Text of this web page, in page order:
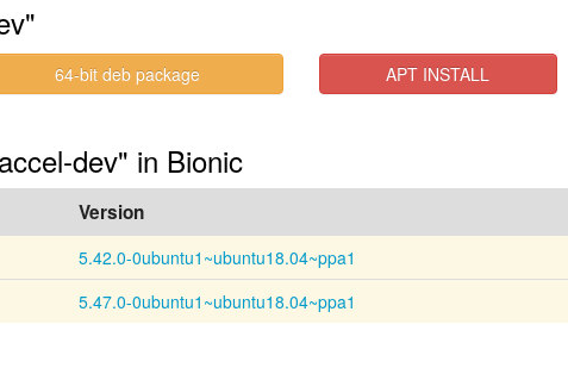
64-bit deb package APT INSTALL
dev" in Bionic
Version
5.42.0-0ubuntu1~ubuntu18.04~ppa1
5.47.0-0ubuntu1~ubuntu18.04~ppa1